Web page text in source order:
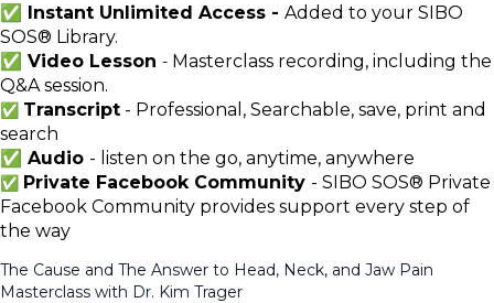
✅ Instant Unlimited Access - Added to your SIBO
SOS® Library.
✅ Video Lesson - Masterclass recording, including the
Q&A session.
✅ Transcript - Professional, Searchable, save, print and
search
✅ Audio - listen on the go, anytime, anywhere
✅ Private Facebook Community - SIBO SOS® Private
Facebook Community provides support every step of
the way
The Cause and The Answer to Head, Neck, and Jaw Pain
Masterclass with Dr. Kim Trager